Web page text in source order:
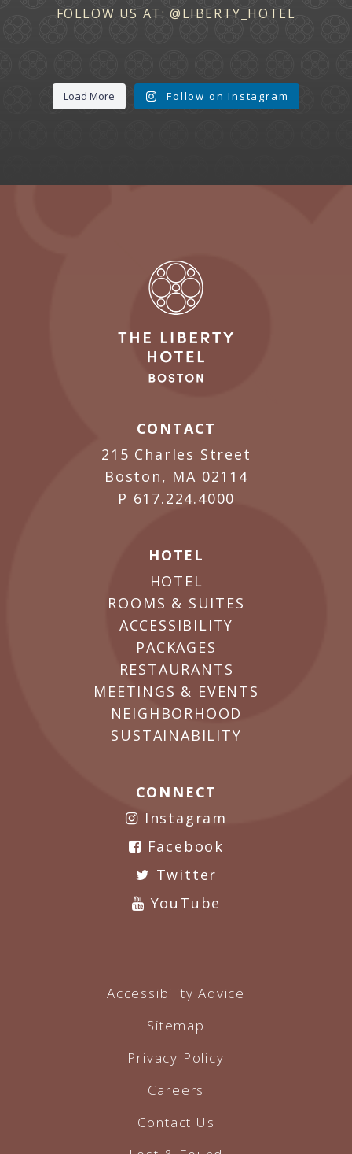
FOLLOW US AT: @LIBERTY_HOTEL
Load More Follow on Instagram
CONTACT
215 Charles Street
Boston, MA 02114
P 617.224.4000
HOTEL
HOTEL
ROOMS & SUITES
ACCESSIBILITY
PACKAGES
RESTAURANTS
MEETINGS & EVENTS
NEIGHBORHOOD
SUSTAINABILITY
CONNECT
Instagram
Facebook
Twitter
YouTube
Accessibility Advice
Sitemap
Privacy Policy
Careers
Contact Us